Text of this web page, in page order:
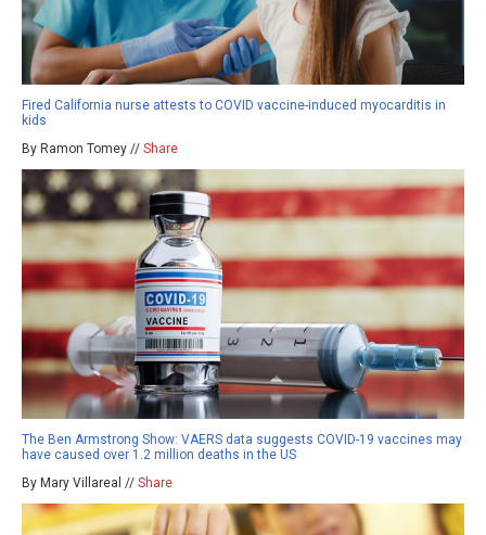
Fired California nurse attests to COVID vaccine-induced myocarditis in
kids
By Ramon Tomey // Share
The Ben Armstrong Show: VAERS data suggests COVID-19 vaccines may
have caused over 1.2 million deaths in the US
By Mary Villareal // Share